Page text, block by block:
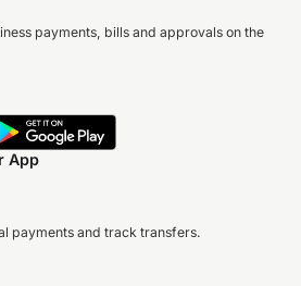
payments, bills and approvals on the
App
payments and track transfers.